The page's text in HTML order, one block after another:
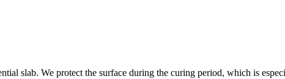
slab. We protect the surface during the curing period, which is